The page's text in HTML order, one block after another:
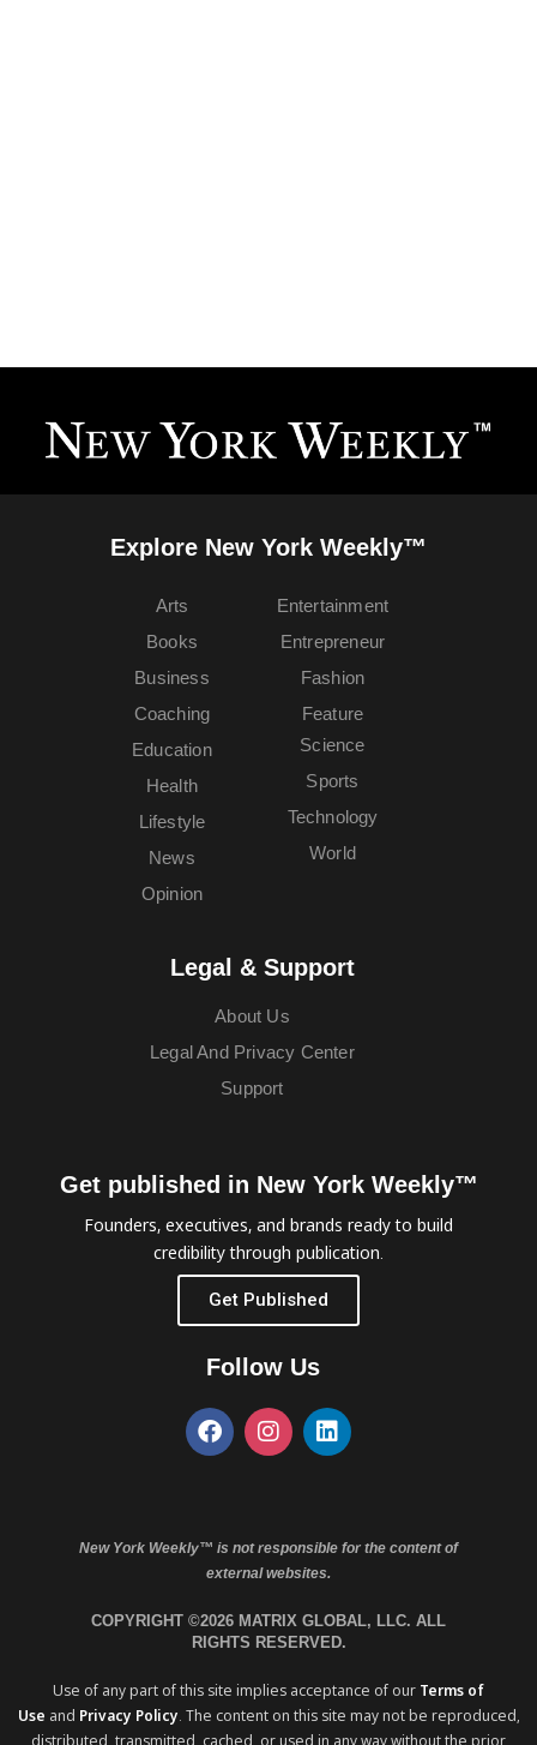
Explore New York Weekly™
Arts
Books
Business
Coaching
Education
Entertainment
Entrepreneur
Fashion
Feature
Health
Lifestyle
News
Opinion
Science
Sports
Technology
World
Legal & Support
About Us
Legal And Privacy Center
Support
Get published in New York Weekly™
Founders, executives, and brands ready to build
credibility through publication.
Get Published
Follow Us
New York Weekly™ is not responsible for the content of
external websites.
COPYRIGHT ©2026 MATRIX GLOBAL, LLC. ALL
RIGHTS RESERVED.
Use of any part of this site implies acceptance of our Terms of
Use and Privacy Policy. The content on this site may not be reproduced,